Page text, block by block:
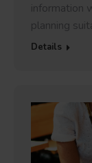
information
planning
Details